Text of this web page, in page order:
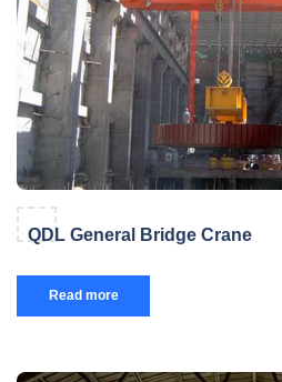
QDL General Bridge Crane
Read more